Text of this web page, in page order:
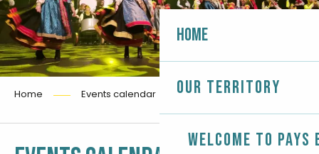
Home
Our territory
Welcome to Pays
Home Events calendar